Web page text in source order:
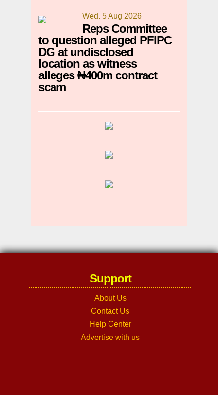
Wed, 5 Aug 2026
Reps Committee
to question alleged PFIPC
DG at undisclosed
location as witness
alleges ₦400m contract
scam
Support
About Us
Contact Us
Help Center
Advertise with us